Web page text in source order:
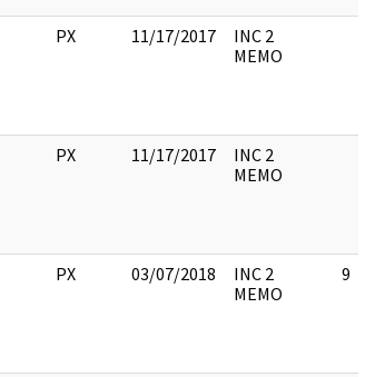
PX 11/17/2017
INC 2
MEMO
PX 11/17/2017
INC 2
MEMO
PX 03/07/2018
INC 2
MEMO
9